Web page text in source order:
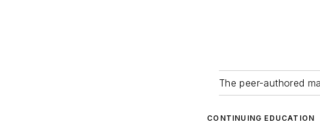
The peer-authored
CONTINUING EDUCATION